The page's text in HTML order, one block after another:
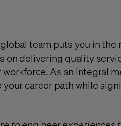
team puts you in
on delivering quality
As an integral
career path while